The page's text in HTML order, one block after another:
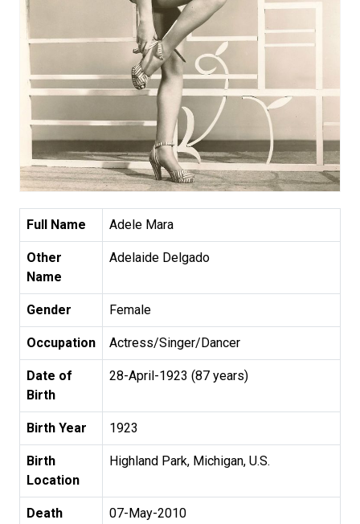
Full Name Adele Mara
Other
Name
Adelaide Delgado
Gender Female
Occupation Actress/Singer/Dancer
Date of
Birth
28-April-1923 (87 years)
Birth Year 1923
Birth
Location
Highland Park, Michigan, U.S.
Death
07-May-2010